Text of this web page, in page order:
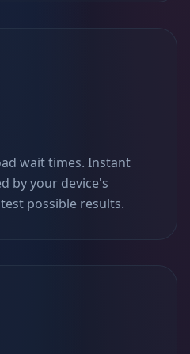
wait times. Instant
by your device's
possible results.